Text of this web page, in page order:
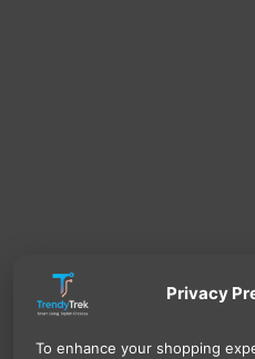
Privacy
To enhance your shopping